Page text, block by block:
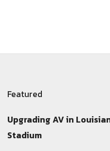
Featured
Upgrading AV in
Stadium